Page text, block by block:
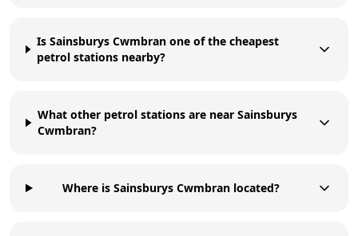
Is Sainsburys Cwmbran one of the cheapest
petrol stations nearby?
What other petrol stations are near Sainsburys
Cwmbran?
Where is Sainsburys Cwmbran located?